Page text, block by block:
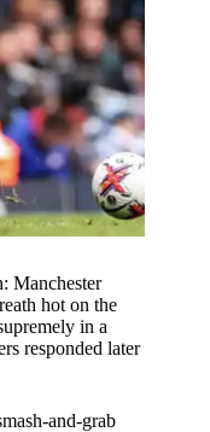
Manchester
hot on the
in a
responded later
and-grab